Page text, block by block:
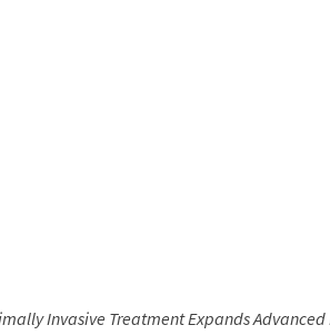
Invasive Treatment Expands